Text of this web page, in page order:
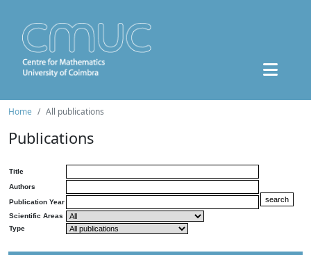
Home All publications
Publications
Title
Authors
Publication Year
Scientific Areas
Type